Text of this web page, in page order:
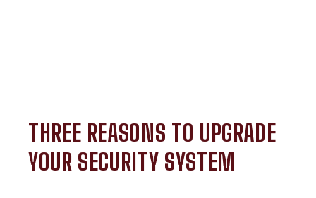
THREE REASONS TO UPGRADE
YOUR SECURITY SYSTEM